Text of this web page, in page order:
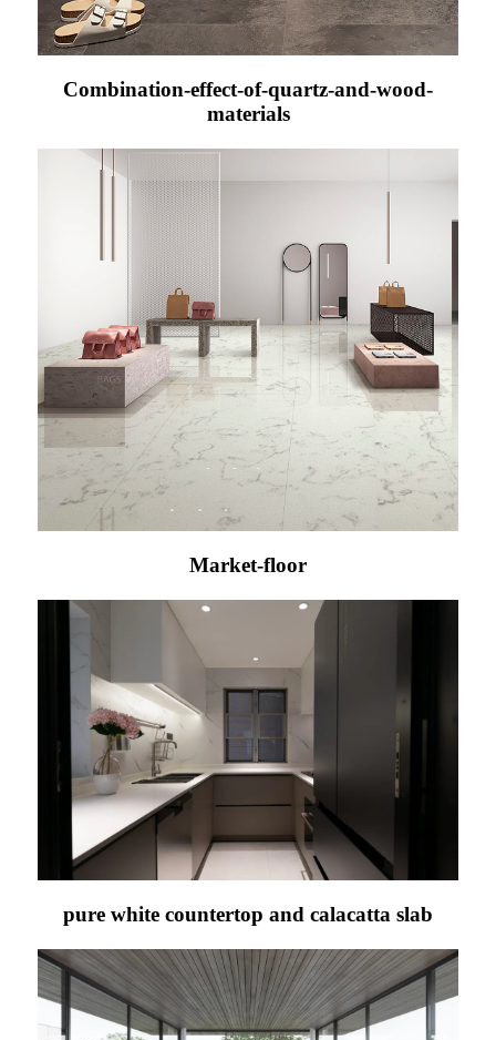
Combination-effect-of-quartz-and-wood-
materials
Market-floor
pure white countertop and calacatta slab